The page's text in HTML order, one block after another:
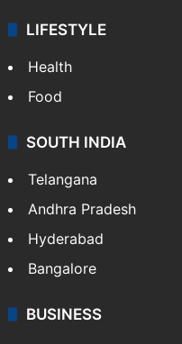
LIFESTYLE
Health
Food
SOUTH INDIA
Telangana
Andhra Pradesh
Hyderabad
Bangalore
BUSINESS